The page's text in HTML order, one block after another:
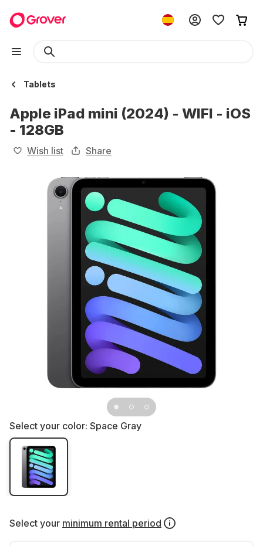
Tablets
Apple iPad mini (2024) - WIFI - iOS
- 128GB
Wish list Share
Select your color: Space Gray
Select your minimum rental period